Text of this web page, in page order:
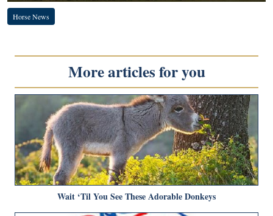
Horse News
More articles for you
Wait ‘Til You See These Adorable Donkeys